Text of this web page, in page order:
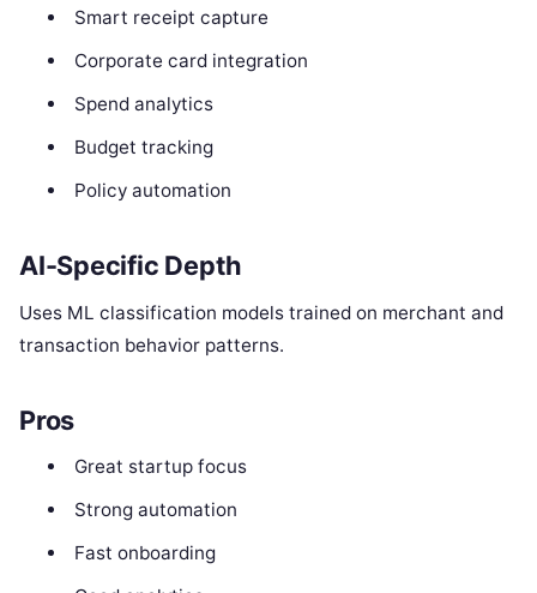
Smart receipt capture
Corporate card integration
Spend analytics
Budget tracking
Policy automation
AI-Specific Depth
Uses ML classification models trained on merchant and
transaction behavior patterns.
Pros
Great startup focus
Strong automation
Fast onboarding